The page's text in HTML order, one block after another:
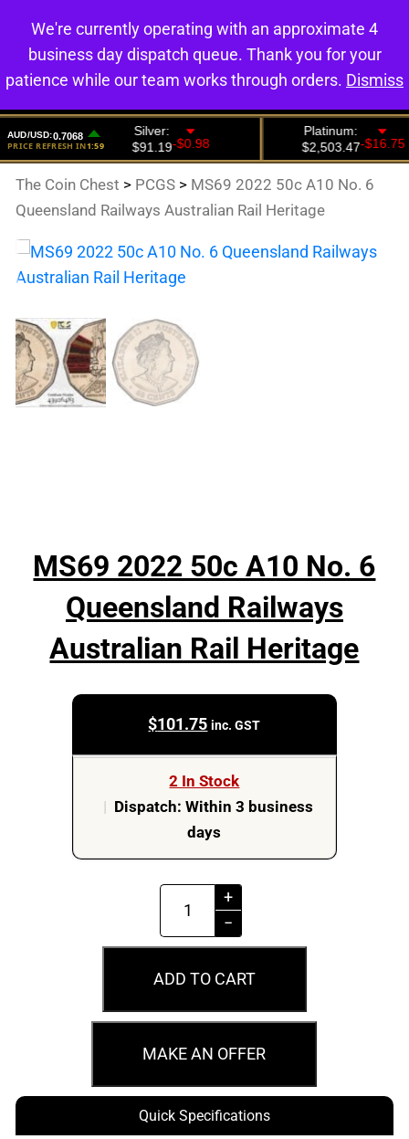
0
The Coin Chest > PCGS > MS69 2022 50c A10 No. 6
Queensland Railways Australian Rail Heritage
MS69 2022 50c A10 No. 6
Queensland Railways
Australian Rail Heritage
$101.75 inc. GST
2 In Stock
| Dispatch: Within 3 business
days
2022
50c
A10
6
Queensland
Australian
Rail
+
−
ADD TO CART
MAKE AN OFFER
Quick Specifications
We're currently operating with an approximate 4
business day dispatch queue. Thank you for your
patience while our team works through orders. Dismiss